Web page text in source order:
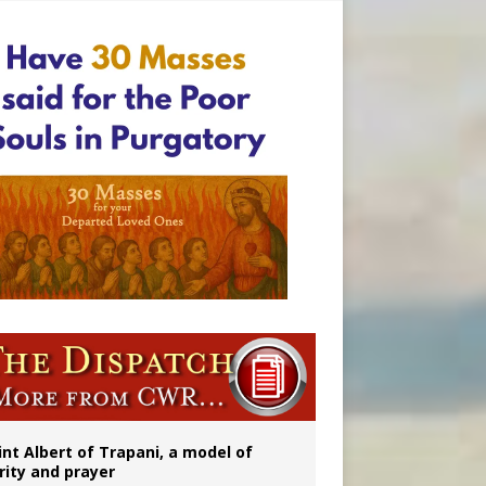
Albert of Trapani, a model of
and prayer